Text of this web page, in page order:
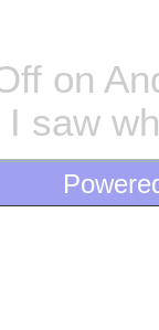
on
I saw